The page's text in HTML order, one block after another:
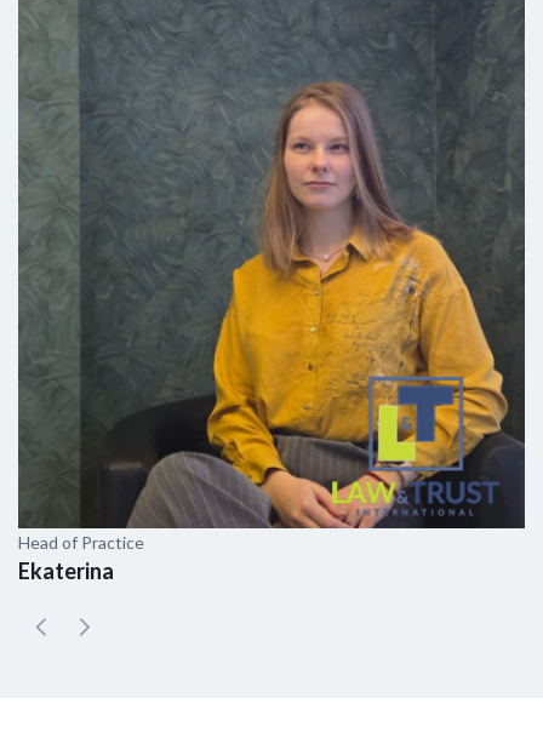
Head of Practice
Ekaterina